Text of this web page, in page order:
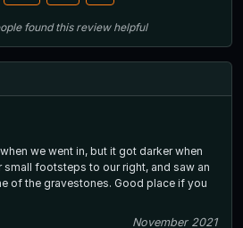
found this review helpful
we went in, but it got darker when
small footsteps to our right, and saw an
of the gravestones. Good place if you
November 2021